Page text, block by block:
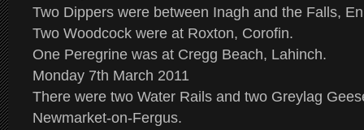
Two Dippers were between Inagh and the Falls,
Two Woodcock were at Roxton, Corofin.
One Peregrine was at Cregg Beach, Lahinch.
Monday 7th March 2011
There were two Water Rails and two Greylag
Newmarket-on-Fergus.